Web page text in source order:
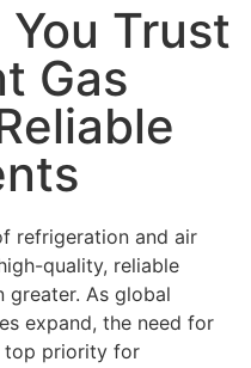
Trust
Gas
refrigeration and air
quality, reliable
greater. As global
expand, the need for
top priority for